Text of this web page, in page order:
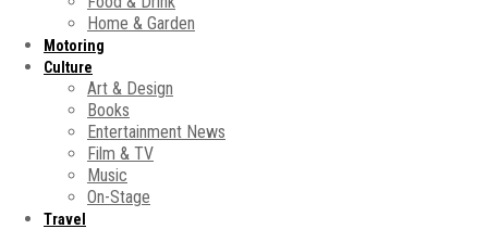
Home & Garden
Motoring
Culture
Art & Design
Books
Entertainment News
Film & TV
Music
On-Stage
Travel